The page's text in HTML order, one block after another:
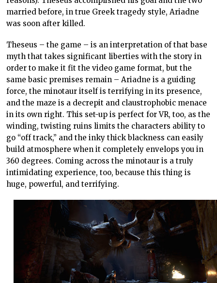
married before, in true Greek tragedy style, Ariadne
was soon after killed.
Theseus – the game – is an interpretation of that base
myth that takes significant liberties with the story in
order to make it fit the video game format, but the
same basic premises remain – Ariadne is a guiding
force, the minotaur itself is terrifying in its presence,
and the maze is a decrepit and claustrophobic menace
in its own right. This set-up is perfect for VR, too, as the
winding, twisting ruins limits the characters ability to
go “off track,” and the inky thick blackness can easily
build atmosphere when it completely envelops you in
360 degrees. Coming across the minotaur is a truly
intimidating experience, too, because this thing is
huge, powerful, and terrifying.